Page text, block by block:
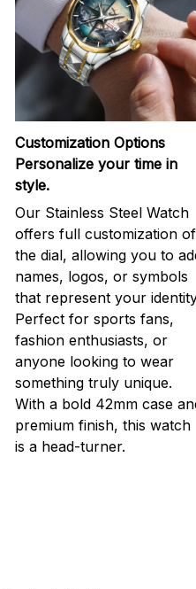
Customization Options
Personalize your time in
style.
Our Stainless Steel Watch
offers full customization of
the dial, allowing you to
names, logos, or symbols
that represent your
Perfect for sports fans,
fashion enthusiasts, or
anyone looking to wear
something truly unique.
With a bold 42mm case
premium finish, this watch
is a head-turner.